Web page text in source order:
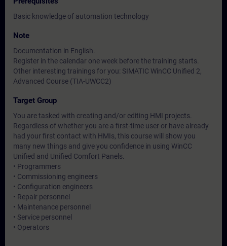
Basic knowledge of automation technology
Note
Documentation in English.
Register in the calendar one week before the training starts.
Other interesting trainings for you: SIMATIC WinCC Unified 2,
Advanced Course (TIA-UWCC2)
Target Group
You are tasked with creating and/or editing HMI projects.
Regardless of whether you are a first-time user or have already
had your first contact with HMIs, this course will show you
many new things and give you confidence in using WinCC
Unified and Unified Comfort Panels.
• Programmers
• Commissioning engineers
• Configuration engineers
• Repair personnel
• Maintenance personnel
• Service personnel
• Operators